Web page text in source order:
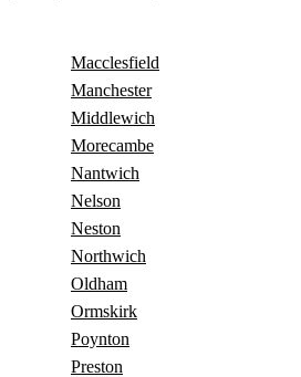
Macclesfield
Manchester
Middlewich
Morecambe
Nantwich
Nelson
Neston
Northwich
Oldham
Ormskirk
Poynton
Preston